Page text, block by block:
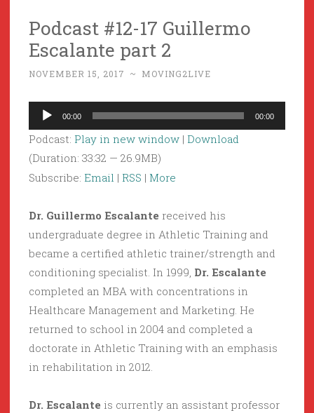
Podcast #12-17 Guillermo
Escalante part 2
NOVEMBER 15, 2017 ~ MOVING2LIVE
Audio
Player
00:00 00:00
Podcast: Play in new window | Download
(Duration: 33:32 — 26.9MB)
Subscribe: Email | RSS | More
Dr. Guillermo Escalante received his
undergraduate degree in Athletic Training and
became a certified athletic trainer/strength and
conditioning specialist. In 1999, Dr. Escalante
completed an MBA with concentrations in
Healthcare Management and Marketing. He
returned to school in 2004 and completed a
doctorate in Athletic Training with an emphasis
in rehabilitation in 2012.
Dr. Escalante is currently an assistant professor